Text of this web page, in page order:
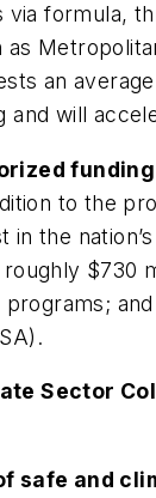
formula,
an
and will
to the
the
$730
programs;
Sector
safe and